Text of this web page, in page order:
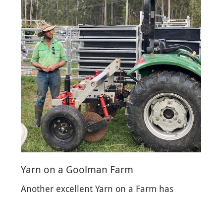
Yarn on a Goolman Farm
Another excellent Yarn on a Farm has